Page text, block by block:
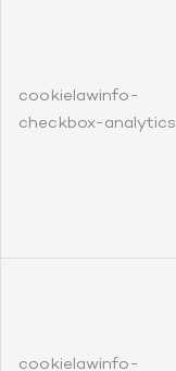
cookielawinfo-
checkbox-analytics
cookielawinfo-